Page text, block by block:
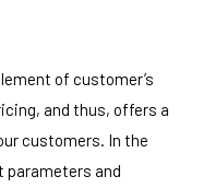
of customer’s
and thus, offers a
customers. In the
parameters and